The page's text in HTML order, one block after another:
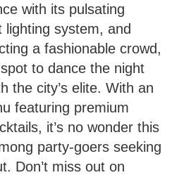
with its pulsating
system, and
a fashionable crowd,
to dance the night
the city’s elite. With an
featuring premium
it’s no wonder this
party-goers seeking
Don’t miss out on